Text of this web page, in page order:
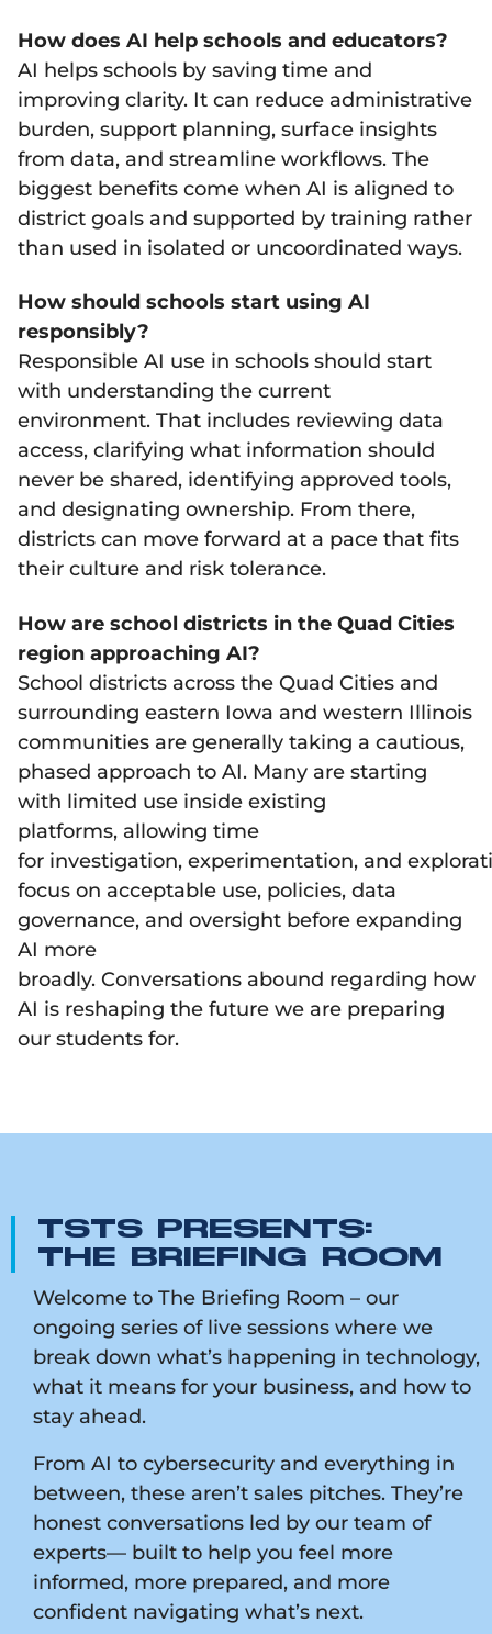
How does AI help schools and educators?
AI helps schools by saving time and
improving clarity. It can reduce administrative
burden, support planning, surface insights
from data, and streamline workflows. The
biggest benefits come when AI is aligned to
district goals and supported by training rather
than used in isolated or uncoordinated ways.
How should schools start using AI
responsibly?
Responsible AI use in schools should start
with understanding the current
environment. That includes reviewing data
access, clarifying what information should
never be shared, identifying approved tools,
and designating ownership. From there,
districts can move forward at a pace that fits
their culture and risk tolerance.
How are school districts in the Quad Cities
region approaching AI?
School districts across the Quad Cities and
surrounding eastern Iowa and western Illinois
communities are generally taking a cautious,
phased approach to AI. Many are starting
with limited use inside existing
platforms, allowing time
for investigation, experimentation, and
focus on acceptable use, policies, data
governance, and oversight before expanding
AI more
broadly. Conversations abound regarding how
AI is reshaping the future we are preparing
our students for.
TSTS PRESENTS:
THE BRIEFING ROOM
Welcome to The Briefing Room – our
ongoing series of live sessions where we
break down what’s happening in technology,
what it means for your business, and how to
stay ahead.
From AI to cybersecurity and everything in
between, these aren’t sales pitches. They’re
honest conversations led by our team of
experts— built to help you feel more
informed, more prepared, and more
confident navigating what’s next.